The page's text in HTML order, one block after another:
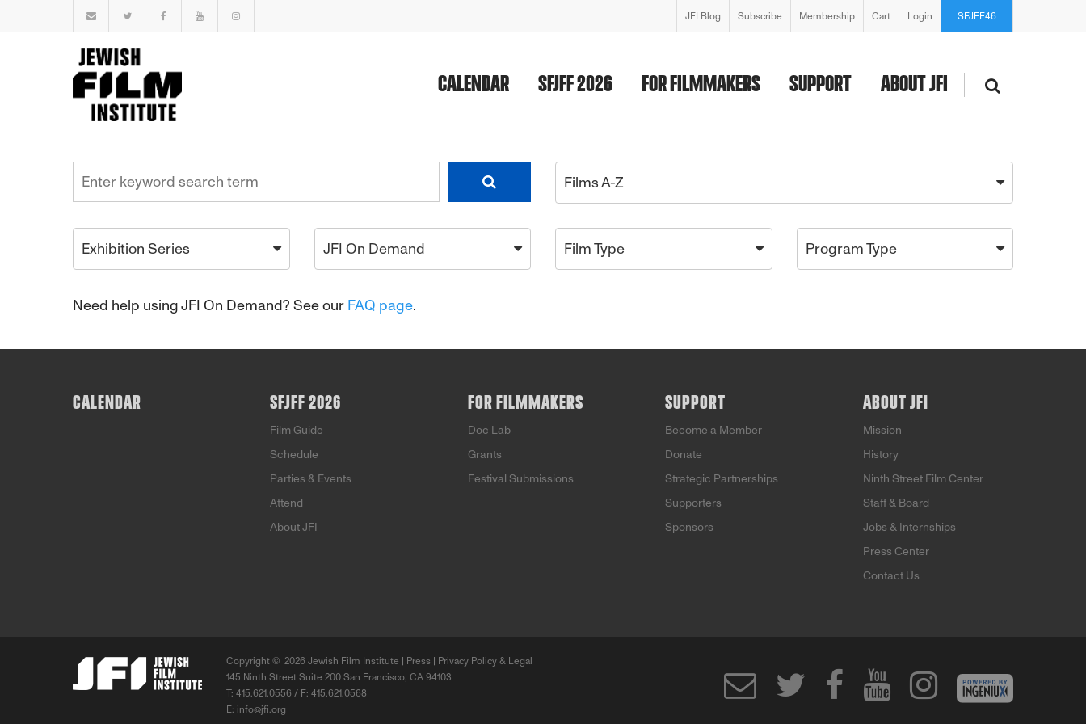
JFI Blog Subscribe Membership Cart Login SFJFF46
CALENDAR SFJFF 2026 FOR FILMMAKERS SUPPORT ABOUT JFI
Films A-Z
Exhibition Series JFI On Demand Film Type Program Type
Need help using JFI On Demand? See our FAQ page.
CALENDAR SFJFF 2026
Film Guide
Schedule
Parties & Events
Attend
About JFI
FOR FILMMAKERS
Doc Lab
Grants
Festival Submissions
SUPPORT
Become a Member
Donate
Strategic Partnerships
Supporters
Sponsors
ABOUT JFI
Mission
History
Ninth Street Film Center
Staff & Board
Jobs & Internships
Press Center
Contact Us
Copyright © 2026 Jewish Film Institute | Press
Privacy Policy & Legal
145 Ninth Street Suite 200 San Francisco, CA 94103
T: 415.621.0556 / F: 415.621.0568
E: info@jfi.org